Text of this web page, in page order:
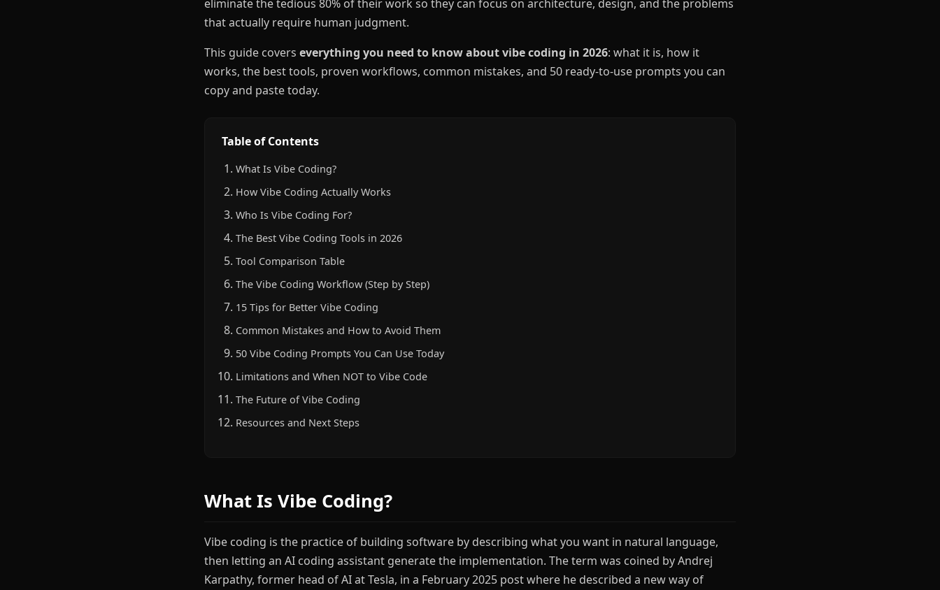
eliminate the tedious 80% of their work so they can focus on architecture, design, and the problems
that actually require human judgment.
This guide covers everything you need to know about vibe coding in 2026: what it is, how it
works, the best tools, proven workflows, common mistakes, and 50 ready-to-use prompts you can
copy and paste today.
Table of Contents
What Is Vibe Coding?
How Vibe Coding Actually Works
Who Is Vibe Coding For?
The Best Vibe Coding Tools in 2026
Tool Comparison Table
The Vibe Coding Workflow (Step by Step)
15 Tips for Better Vibe Coding
Common Mistakes and How to Avoid Them
50 Vibe Coding Prompts You Can Use Today
Limitations and When NOT to Vibe Code
The Future of Vibe Coding
Resources and Next Steps
What Is Vibe Coding?
Vibe coding is the practice of building software by describing what you want in natural language,
then letting an AI coding assistant generate the implementation. The term was coined by Andrej
Karpathy, former head of AI at Tesla, in a February 2025 post where he described a new way of